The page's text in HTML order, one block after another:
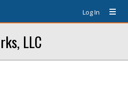
Log In
LLC